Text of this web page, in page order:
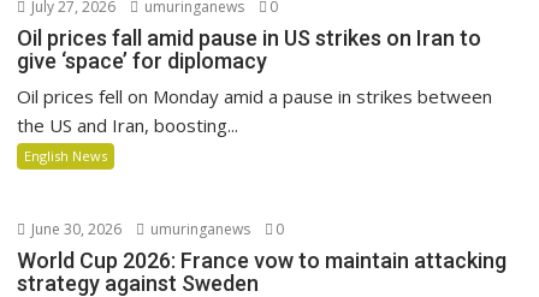
July 27, 2026 umuringanews 0
Oil prices fall amid pause in US strikes on Iran to
give ‘space’ for diplomacy
Oil prices fell on Monday amid a pause in strikes between
the US and Iran, boosting...
English News
June 30, 2026 umuringanews 0
World Cup 2026: France vow to maintain attacking
strategy against Sweden